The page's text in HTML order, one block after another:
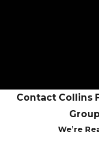
Contact Collins
We’re